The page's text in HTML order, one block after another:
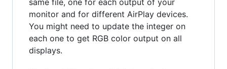
same file, one for each output of your
monitor and for different AirPlay devices.
You might need to update the integer on
each one to get RGB color output on all
displays.